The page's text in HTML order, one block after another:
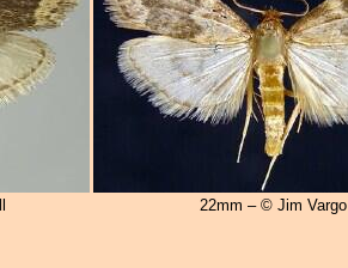
22mm – © Jim Vargo